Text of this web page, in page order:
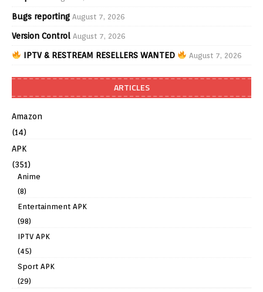
Bugs reporting August 7, 2026
Version Control August 7, 2026
IPTV & RESTREAM RESELLERS WANTED August 7, 2026
ARTICLES
Amazon
(14)
APK
(351)
Anime
(8)
Entertainment APK
(98)
IPTV APK
(45)
Sport APK
(29)